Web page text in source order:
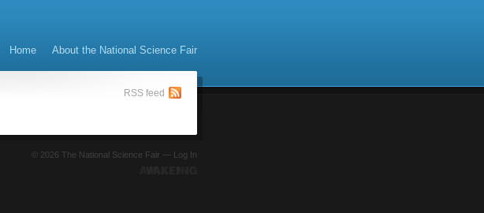
Home About the National Science Fair
RSS feed
© 2026 The National Science Fair — Log In